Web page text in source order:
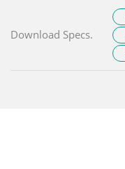
Download Specs.